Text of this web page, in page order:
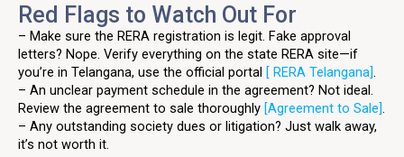
Red Flags to Watch Out For
– Make sure the RERA registration is legit. Fake approval
letters? Nope. Verify everything on the state RERA site—if
you’re in Telangana, use the official portal [ RERA Telangana].
– An unclear payment schedule in the agreement? Not ideal.
Review the agreement to sale thoroughly [Agreement to Sale].
– Any outstanding society dues or litigation? Just walk away,
it’s not worth it.